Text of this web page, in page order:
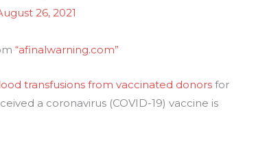
26, 2021
“afinalwarning.com”
transfusions from vaccinated donors for
a coronavirus (COVID-19) vaccine is